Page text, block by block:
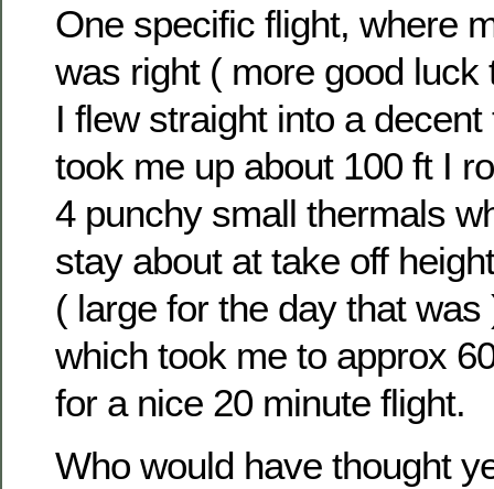
One specific flight, where
was right ( more good
I flew straight into a
took me up about 100 ft I
4 punchy small thermals
stay about at take off
( large for the day that
which took me to approx
for a nice 20 minute flight.
Who would have thought